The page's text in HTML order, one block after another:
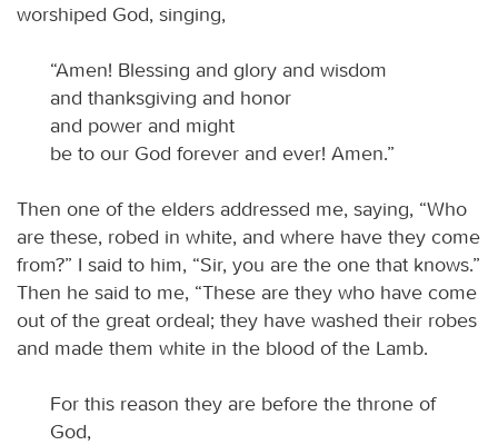
worshiped God, singing,
“Amen! Blessing and glory and wisdom
and thanksgiving and honor
and power and might
be to our God forever and ever! Amen.”
Then one of the elders addressed me, saying, “Who
are these, robed in white, and where have they come
from?” I said to him, “Sir, you are the one that knows.”
Then he said to me, “These are they who have come
out of the great ordeal; they have washed their robes
and made them white in the blood of the Lamb.
For this reason they are before the throne of
God,